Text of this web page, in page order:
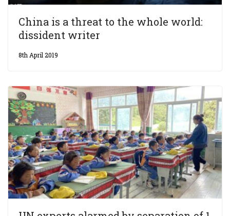
China is a threat to the whole world:
dissident writer
8th April 2019